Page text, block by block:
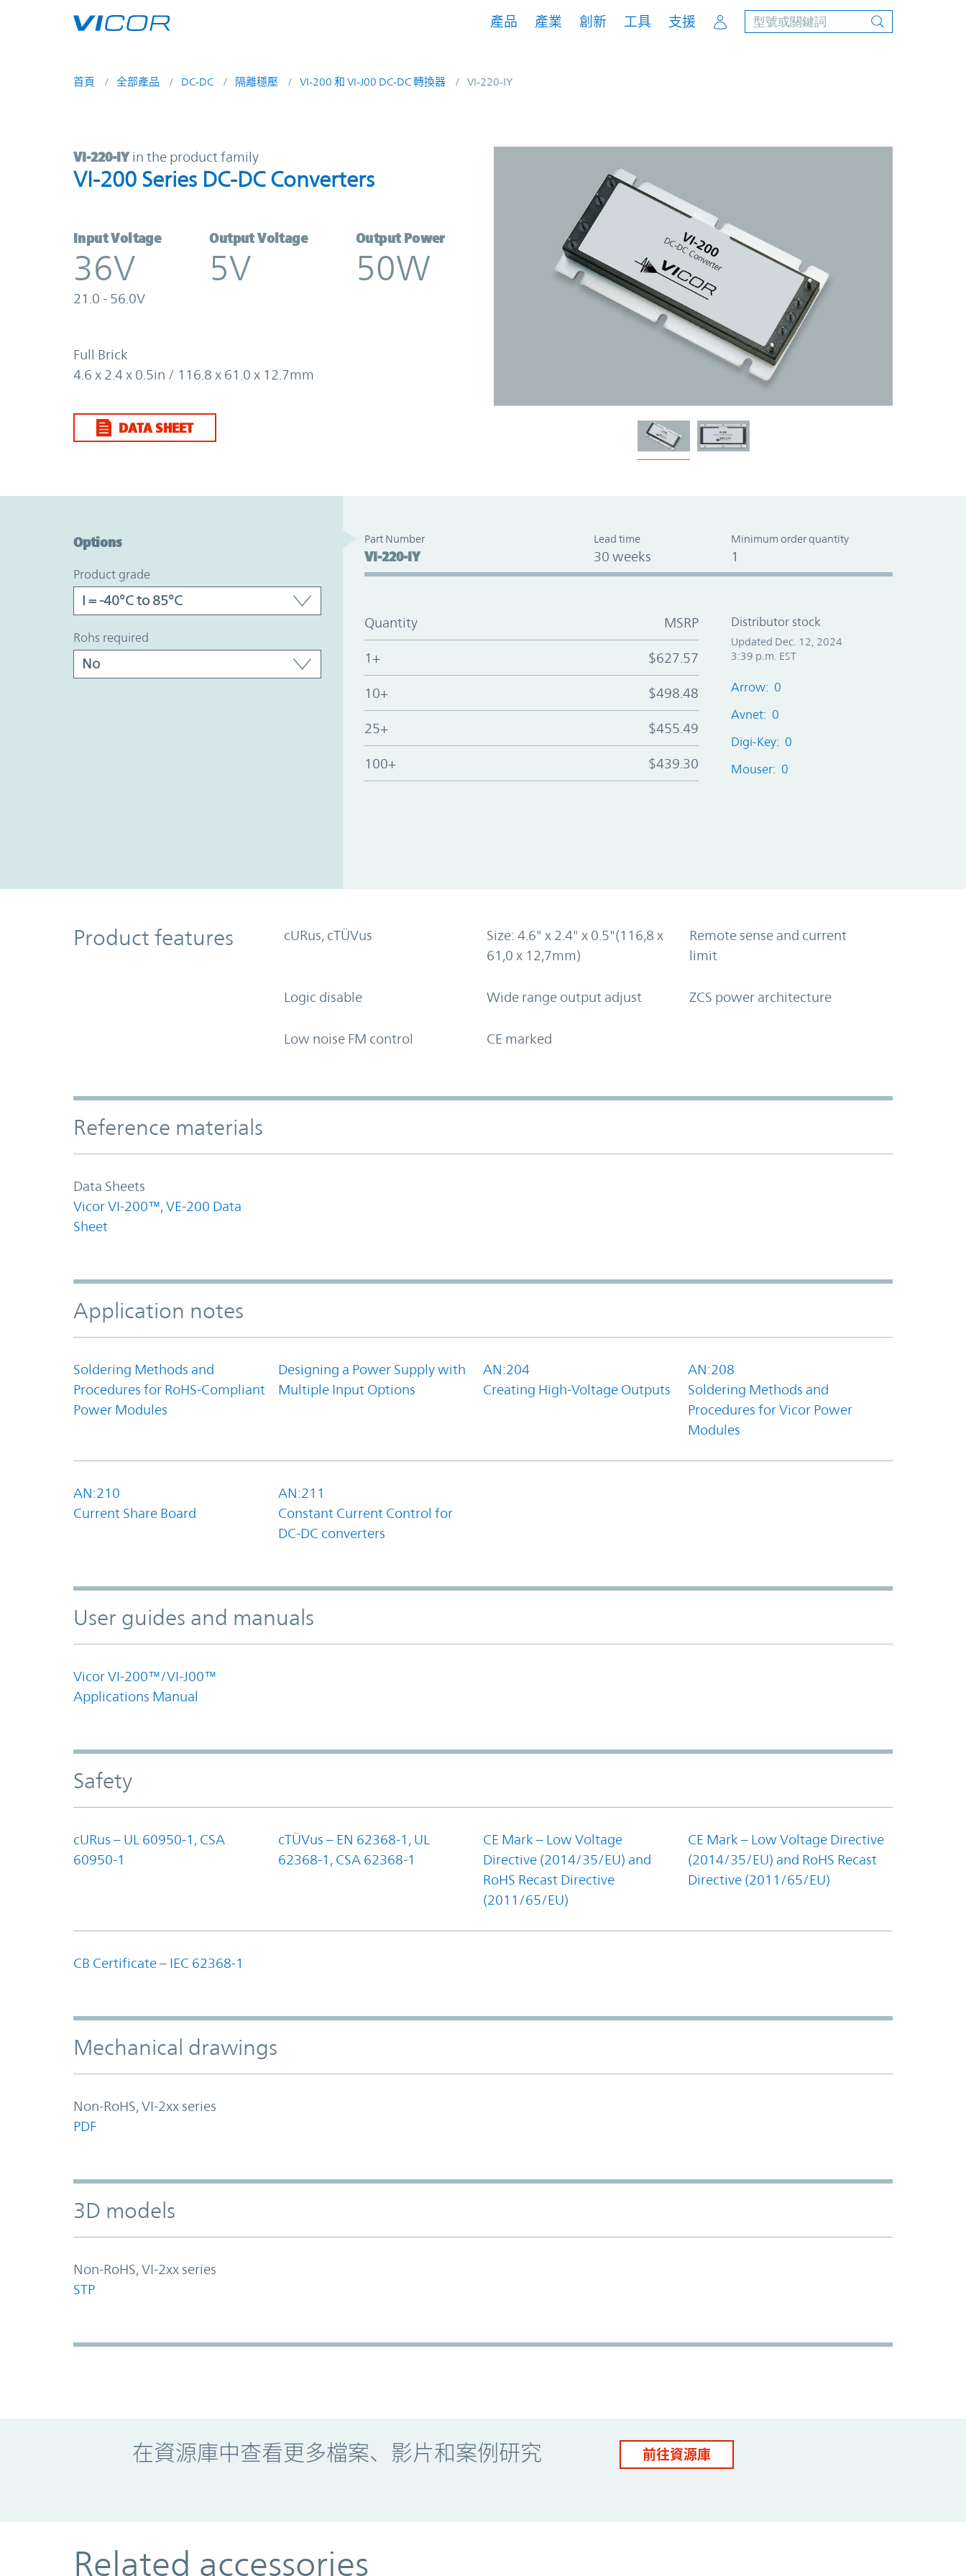
產品 產業 創新 工具 支援 Account
首頁 全部產品 DC-DC 隔離穩壓 VI-200 和 VI-J00 DC-DC 轉換器 VI-220-IY
VI-220-IY | VI-200 Series DC-DC Converters | Vicor
VI-220-IY in the product family
VI-200 Series DC-DC Converters
Input Voltage
36V
21.0 - 56.0V
Output Voltage
5V
Output Power
50W
Full Brick
4.6 x 2.4 x 0.5in / 116.8 x 61.0 x 12.7mm
DATA SHEET
Options
product grade
rohs required
Part Number
VI-220-IY
Lead time
30 weeks
Minimum order quantity
1
Quantity MSRP
1+ $627.57
10+ $498.48
25+ $455.49
100+ $439.30
Distributor stock
Updated Dec. 12, 2024
3:39 p.m. EST
Arrow: 0
Avnet: 0
Digi-Key: 0
Mouser: 0
Product Features
Product features cURus, cTÜVus
Size: 4.6" x 2.4" x 0.5"(116,8 x
61,0 x 12,7mm)
Remote sense and current
limit
Logic disable Wide range output adjust ZCS power architecture
Low noise FM control CE marked
Accordion Section
Reference materials
Data Sheets
Vicor VI-200™, VE-200 Data
Sheet
Application notes
Soldering Methods and
Procedures for RoHS-Compliant
Power Modules
Designing a Power Supply with
Multiple Input Options
AN:204
Creating High-Voltage Outputs
AN:208
Soldering Methods and
Procedures for Vicor Power
Modules
AN:210
Current Share Board
AN:211
Constant Current Control for
DC-DC converters
User guides and manuals
Vicor VI-200™/VI-J00™
Applications Manual
Safety
cURus – UL 60950-1, CSA
60950-1
cTÜVus – EN 62368-1, UL
62368-1, CSA 62368-1
CE Mark – Low Voltage
Directive (2014/35/EU) and
RoHS Recast Directive
(2011/65/EU)
CE Mark – Low Voltage Directive
(2014/35/EU) and RoHS Recast
Directive (2011/65/EU)
CB Certificate – IEC 62368-1
Mechanical drawings
Non-RoHS, VI-2xx series
PDF
3D models
Non-RoHS, VI-2xx series
STP
在資源庫中查看更多檔案、影片和案例研究
前往資源庫
Related accessories